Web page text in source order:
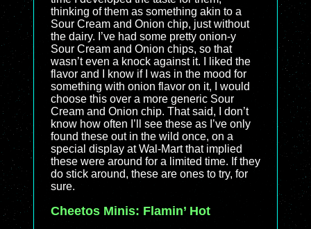
thinking of them as something akin to a
Sour Cream and Onion chip, just without
the dairy. I’ve had some pretty onion-y
Sour Cream and Onion chips, so that
wasn’t even a knock against it. I liked the
flavor and I know if I was in the mood for
something with onion flavor on it, I would
choose this over a more generic Sour
Cream and Onion chip. That said, I don’t
know how often I’ll see these as I’ve only
found these out in the wild once, on a
special display at Wal-Mart that implied
these were around for a limited time. If they
do stick around, these are ones to try, for
sure.
Cheetos Minis: Flamin’ Hot